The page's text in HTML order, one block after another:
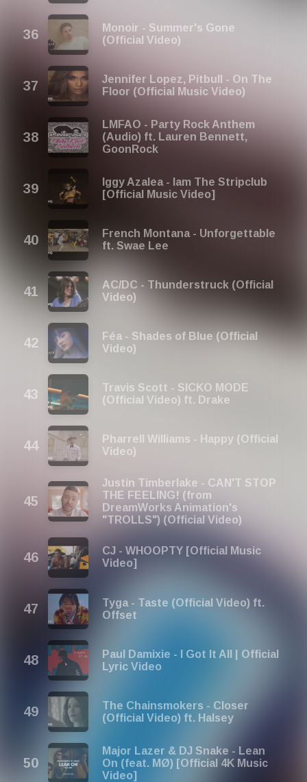
Monoir - Summer's Gone
(Official Video)
Jennifer Lopez, Pitbull - On The
Floor (Official Music Video)
LMFAO - Party Rock Anthem
(Audio) ft. Lauren Bennett,
GoonRock
Iggy Azalea - Iam The Stripclub
[Official Music Video]
French Montana - Unforgettable
ft. Swae Lee
AC/DC - Thunderstruck (Official
Video)
Féa - Shades of Blue (Official
Video)
Travis Scott - SICKO MODE
(Official Video) ft. Drake
Pharrell Williams - Happy (Official
Video)
Justin Timberlake - CAN'T STOP
THE FEELING! (from
DreamWorks Animation's
"TROLLS") (Official Video)
CJ - WHOOPTY [Official Music
Video]
Tyga - Taste (Official Video) ft.
Offset
Paul Damixie - I Got It All | Official
Lyric Video
The Chainsmokers - Closer
(Official Video) ft. Halsey
Major Lazer & DJ Snake - Lean
On (feat. MØ) [Official 4K Music
Video]